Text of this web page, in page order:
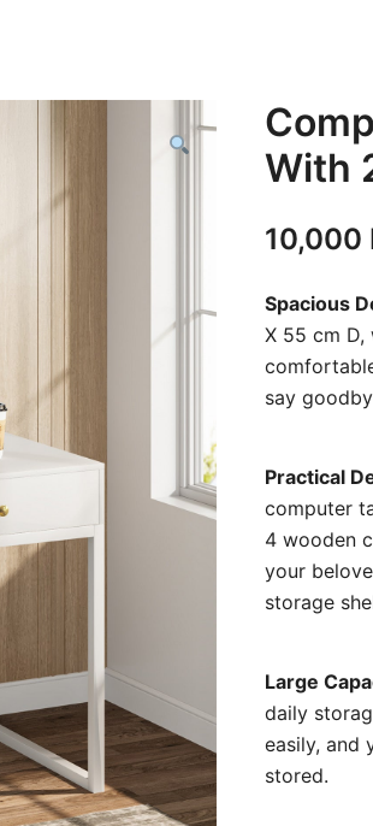
With
10,000
Spacious
X 55 cm D,
say
Practical
computer
4 wooden
your
storage
Large
daily
easily, and
stored.